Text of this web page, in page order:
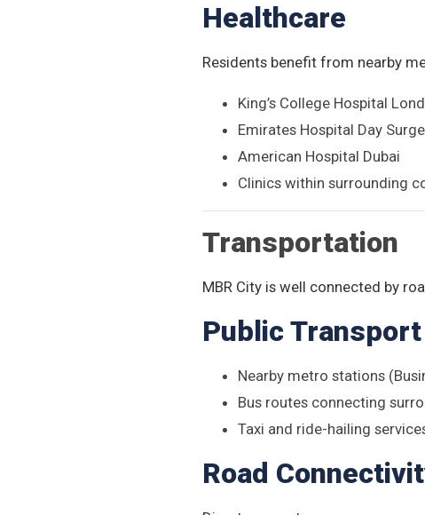
Healthcare
Residents benefit from nearby
King’s College Hospital
Emirates Hospital Day
American Hospital Dubai
Clinics within surrounding
Transportation
MBR City is well connected by
Public Transport
Nearby metro stations
Bus routes connecting
Taxi and ride-hailing
Road